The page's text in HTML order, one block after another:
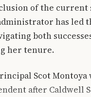
of the current
has led
both
her tenure.
Scot
after Caldwell